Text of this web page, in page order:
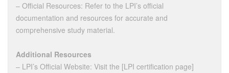
– Official Resources: Refer to the LPI’s official
documentation and resources for accurate and
comprehensive study material.
Additional Resources
– LPI’s Official Website: Visit the [LPI certification page]